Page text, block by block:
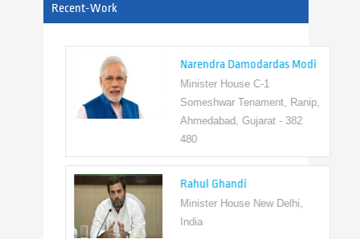
Recent-Work
Narendra Damodardas Modi
Minister House C-1
Someshwar Tenament, Ranip,
Ahmedabad, Gujarat - 382
Rahul Ghandi
Minister House New Delhi,